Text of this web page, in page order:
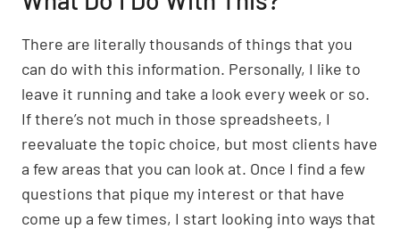
There are literally thousands of things that you
can do with this information. Personally, I like to
leave it running and take a look every week or so.
If there’s not much in those spreadsheets, I
reevaluate the topic choice, but most clients have
a few areas that you can look at. Once I find a few
questions that pique my interest or that have
come up a few times, I start looking into ways that